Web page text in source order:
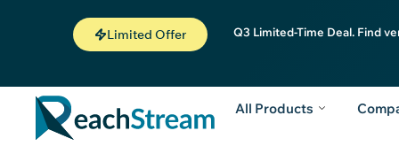
Limited Offer Q3 Limited-Time Deal. Find
All Products